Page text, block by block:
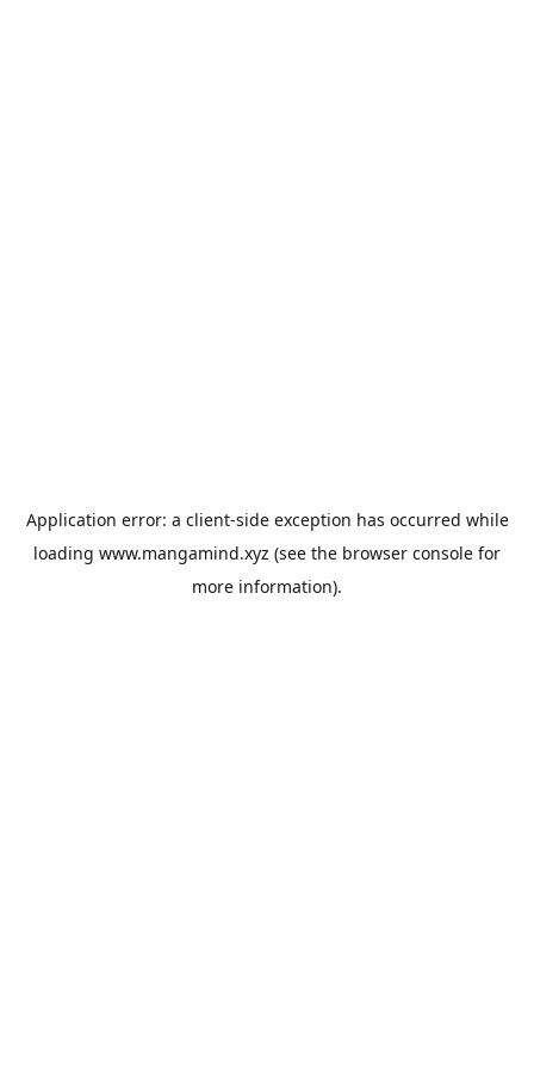
Application error: a client-side exception has occurred while
loading www.mangamind.xyz (see the browser console for
more information).